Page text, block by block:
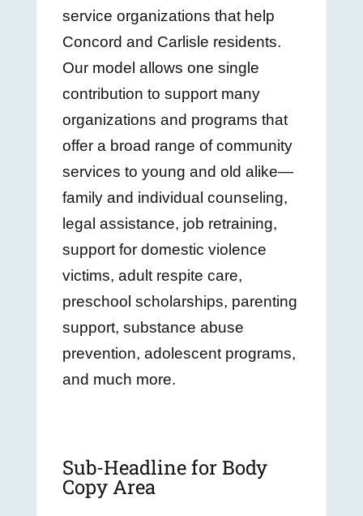
service organizations that help
Concord and Carlisle residents.
Our model allows one single
contribution to support many
organizations and programs that
offer a broad range of community
services to young and old alike—
family and individual counseling,
legal assistance, job retraining,
support for domestic violence
victims, adult respite care,
preschool scholarships, parenting
support, substance abuse
prevention, adolescent programs,
and much more.
Sub-Headline for Body
Copy Area